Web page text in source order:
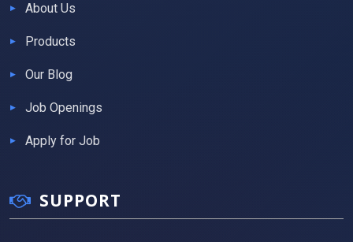
About Us
Products
Our Blog
Job Openings
Apply for Job
SUPPORT